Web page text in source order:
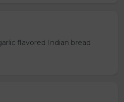
flavored Indian bread